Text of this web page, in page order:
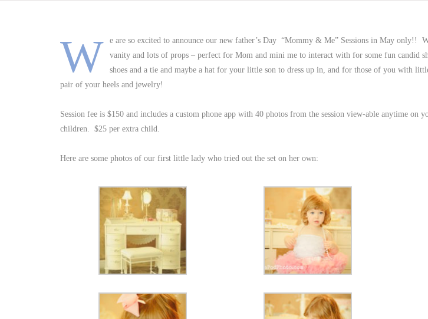
W
e are so excited to announce our new father’s Day “Mommy & Me” Sessions in May only!!
vanity and lots of props – perfect for Mom and mini me to interact with for some fun candid
shoes and a tie and maybe a hat for your little son to dress up in, and for those of you with
pair of your heels and jewelry!
Session fee is $150 and includes a custom phone app with 40 photos from the session view-able anytime on
children. $25 per extra child.
Here are some photos of our first little lady who tried out the set on her own: